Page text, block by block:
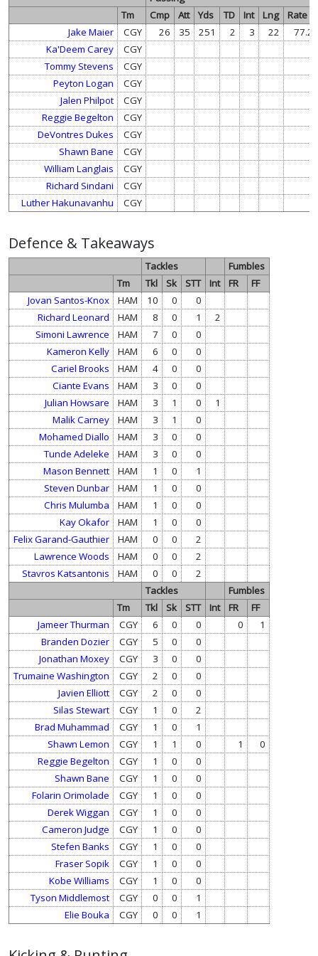
Tm
Cmp Att Yds TD Int Lng
Rate
Jake Maier
CGY 26 35 251 2 3 22
77.20
Ka'Deem Carey
CGY
Tommy Stevens
CGY
Peyton Logan
CGY
Jalen Philpot
CGY
Reggie Begelton
CGY
DeVontres Dukes
CGY
Shawn Bane
CGY
William Langlais
CGY
Richard Sindani
CGY
Luther Hakunavanhu
CGY
Defence & Takeaways
Tackles
Fumbles
Tm
Tkl Sk STT Int FR
FF
Jovan Santos-Knox
HAM 10 0
0
Richard Leonard
HAM 8 0 1
2
Simoni Lawrence
HAM 7 0
0
Kameron Kelly
HAM 6 0
0
Cariel Brooks
HAM 4 0
0
Ciante Evans
HAM 3 0
0
Julian Howsare
HAM 3 1 0
1
Malik Carney
HAM 3 1
0
Mohamed Diallo
HAM 3 0
0
Tunde Adeleke
HAM 3 0
0
Mason Bennett
HAM 1 0
1
Steven Dunbar
HAM 1 0
0
Chris Mulumba
HAM 1 0
0
Kay Okafor
HAM 1 0
0
Felix Garand-Gauthier
HAM 0 0
2
Lawrence Woods
HAM 0 0
2
Stavros Katsantonis
HAM 0 0
2
Tackles
Fumbles
Tm
Tkl Sk STT Int FR
FF
Jameer Thurman
CGY 6 0 0 0
1
Branden Dozier
CGY 5 0
0
Jonathan Moxey
CGY 3 0
0
Trumaine Washington
CGY 2 0
0
Javien Elliott
CGY 2 0
0
Silas Stewart
CGY 1 0
2
Brad Muhammad
CGY 1 0
1
Shawn Lemon
CGY 1 1 0 1
0
Reggie Begelton
CGY 1 0
0
Shawn Bane
CGY 1 0
0
Folarin Orimolade
CGY 1 0
0
Derek Wiggan
CGY 1 0
0
Cameron Judge
CGY 1 0
0
Stefen Banks
CGY 1 0
0
Fraser Sopik
CGY 1 0
0
Kobe Williams
CGY 1 0
0
Tyson Middlemost
CGY 0 0
1
Elie Bouka
CGY 0 0 1